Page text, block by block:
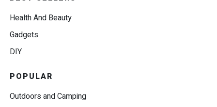
Health And Beauty
Gadgets
DIY
POPULAR
Outdoors and Camping